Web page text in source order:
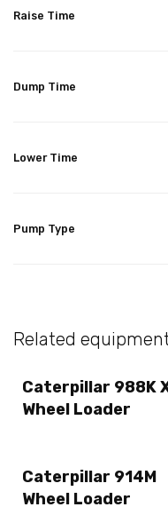
Raise Time
Dump Time
Lower Time
Pump Type
Related
Caterpillar 988K
Wheel Loader
Caterpillar 914M
Wheel Loader